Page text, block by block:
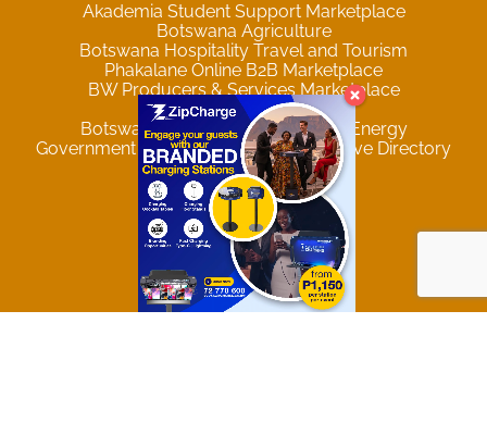
Akademia Student Support Marketplace
Botswana Agriculture
Botswana Hospitality Travel and Tourism
Phakalane Online B2B Marketplace
BW Producers & Services Marketplace
Privacy & Data Policy
Botswana Mining and Renewable Energy
Government of Botswana Comprehensive Directory
Trending Locations
Gaborone
Francistown
Maun
Palapye
Lobatse